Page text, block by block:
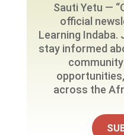
Sauti Yetu —
official
Learning Indaba.
stay informed
across the